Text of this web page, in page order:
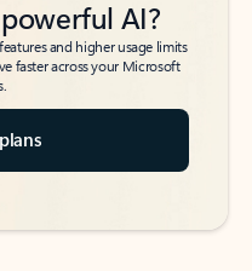
AI?
and higher usage limits
faster across your Microsoft